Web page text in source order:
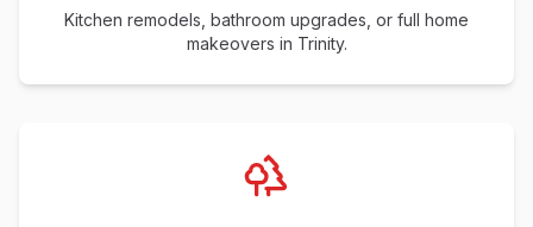
Kitchen remodels, bathroom upgrades, or full home
makeovers in Trinity.